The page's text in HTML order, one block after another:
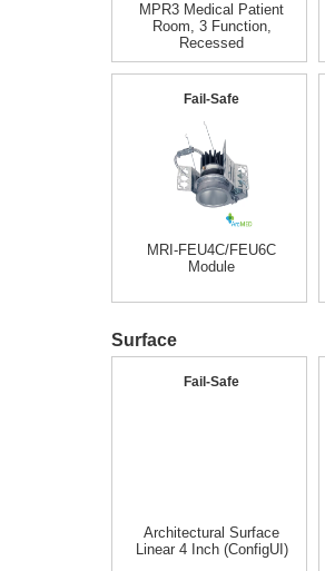
MPR3 Medical Patient
Room, 3 Function,
Recessed
Fail-Safe
MRI-FEU4C/FEU6C
Module
Surface
Fail-Safe
Architectural Surface
Linear 4 Inch (ConfigUI)